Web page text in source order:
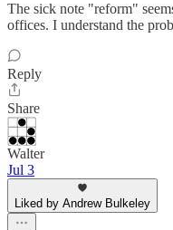
The sick note "reform"
offices. I understand the
Reply
Share
Walter
Jul 3
Liked by Andrew Bulkeley